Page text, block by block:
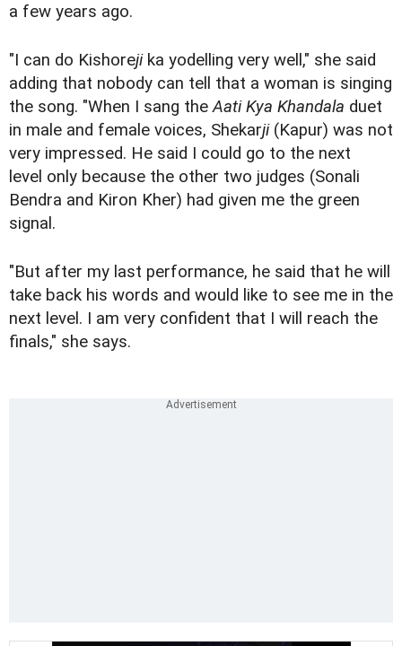
a few years ago.
"I can do Kishorejika yodelling very well," she said
adding that nobody can tell that a woman is singing
the song. "When I sang theAati Kya Khandala duet
in male and female voices, Shekarji(Kapur) was not
very impressed. He said I could go to the next
level only because the other two judges (Sonali
Bendra and Kiron Kher) had given me the green
signal.
"But after my last performance, he said that he will
take back his words and would like to see me in the
next level. I am very confident that I will reach the
finals," she says.